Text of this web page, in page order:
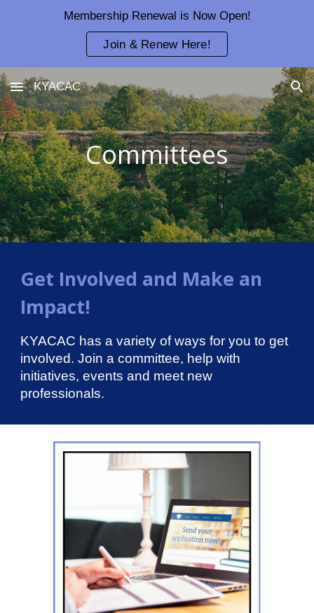
Skip to navigation
Membership Renewal is Now Open!
Join & Renew Here!
KYACAC
Committees
Get Involved and Make an
Impact!
KYACAC has a variety of ways for you to get
involved. Join a committee, help with
initiatives, events and meet new
professionals.